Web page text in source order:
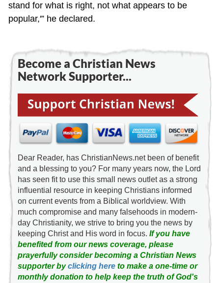
stand for what is right, not what appears to be
popular,'” he declared.
Become a Christian News
Network Supporter...
Dear Reader, has ChristianNews.net been of benefit
and a blessing to you? For many years now, the Lord
has seen fit to use this small news outlet as a strong
influential resource in keeping Christians informed
on current events from a Biblical worldview. With
much compromise and many falsehoods in modern-
day Christianity, we strive to bring you the news by
keeping Christ and His word in focus. If you have
benefited from our news coverage, please
prayerfully consider becoming a Christian News
supporter byclicking hereto make a one-time or
monthly donation to help keep the truth of God's